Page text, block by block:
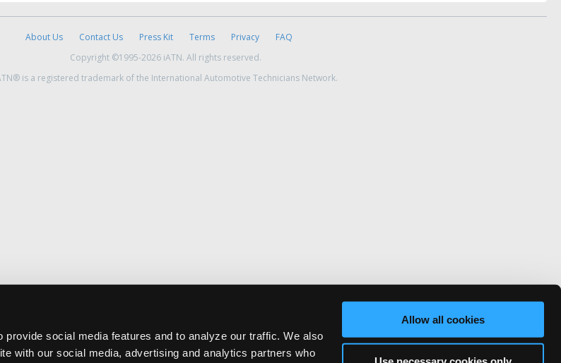
social media features and to analyze our traffic. We also
with our social media, advertising and analytics partners who
Allow all cookies
About Us Contact Us Press Kit Terms Privacy
FAQ
Copyright ©1995-2026 iATN. All rights reserved.
is a registered trademark of the International Automotive Technicians Network.